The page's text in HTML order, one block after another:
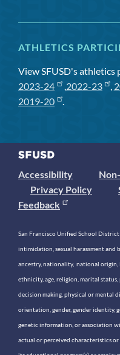
ATHLETICS
View SFUSD's
2023-24
, 2022-23 ,
2019-20
.
Accessibility
Privacy Policy
Feedback
San Francisco Unified School
intimidation, sexual harassment and
ancestry, nationality, national
ethnicity, age, religion, marital
decision making, physical or mental
orientation, gender, gender identity,
genetic information, or association
actual or perceived characteristics